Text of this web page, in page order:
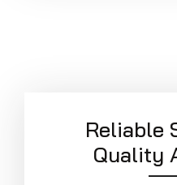
Reliable
Quality